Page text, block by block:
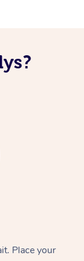
Place your